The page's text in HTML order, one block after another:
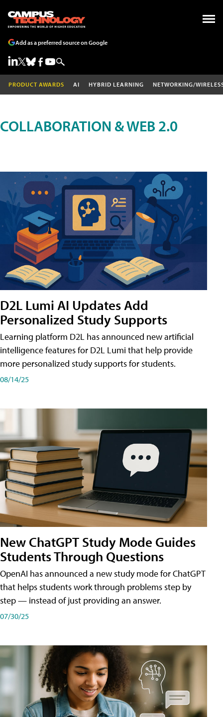
Add as a preferred source on Google
PRODUCT AWARDS AI HYBRID LEARNING NETWORKING/
COLLABORATION & WEB 2.0
D2L Lumi AI Updates Add
Personalized Study Supports
Learning platform D2L has announced new artificial
intelligence features for D2L Lumi that help provide
more personalized study supports for students.
08/14/25
New ChatGPT Study Mode Guides
Students Through Questions
OpenAI has announced a new study mode for ChatGPT
that helps students work through problems step by
step — instead of just providing an answer.
07/30/25